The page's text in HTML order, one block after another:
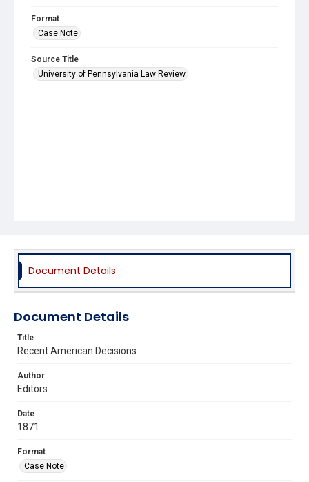
Format
Case Note
Source Title
University of Pennsylvania Law Review
Document Details
Document Details
Title
Recent American Decisions
Author
Editors
Date
1871
Format
Case Note